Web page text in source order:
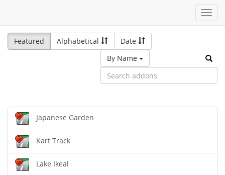
Featured
Alphabetical
Date
By Name
Japanese Garden
Kart Track
Lake Ikeal